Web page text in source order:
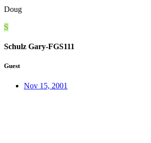
Doug
S
Schulz Gary-FGS111
Guest
Nov 15, 2001